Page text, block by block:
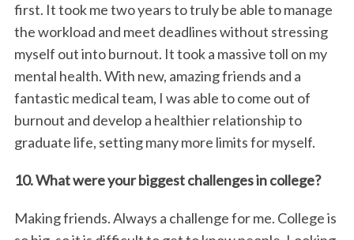
first. It took me two years to truly be able to manage
the workload and meet deadlines without stressing
myself out into burnout. It took a massive toll on my
mental health. With new, amazing friends and a
fantastic medical team, I was able to come out of
burnout and develop a healthier relationship to
graduate life, setting many more limits for myself.
10. What were your biggest challenges in college?
Making friends. Always a challenge for me. College is